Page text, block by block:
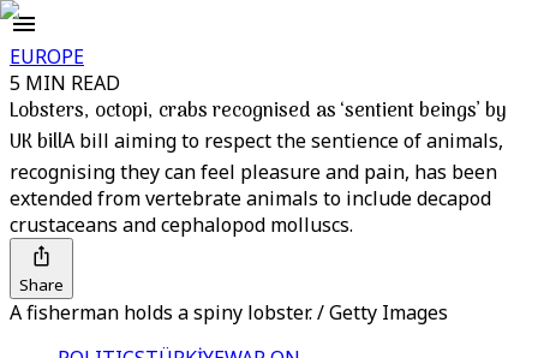
EUROPE
5 MIN READ
Lobsters, octopi, crabs recognised as ‘sentient beings’ by
UK billA bill aiming to respect the sentience of animals,
recognising they can feel pleasure and pain, has been
extended from vertebrate animals to include decapod
crustaceans and cephalopod molluscs.
Share
A fisherman holds a spiny lobster. / Getty Images